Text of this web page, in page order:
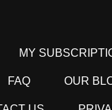
MY
FAQ OUR